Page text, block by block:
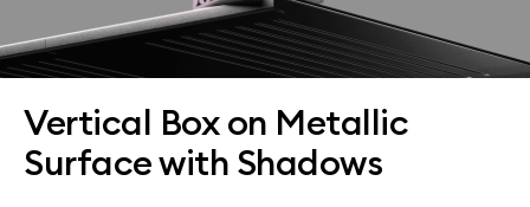
Vertical Box on Metallic
Surface with Shadows
All mockups Paid + Free